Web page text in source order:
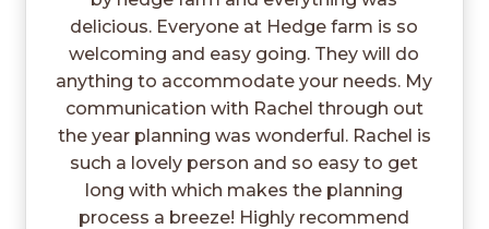
delicious. Everyone at Hedge farm is so
welcoming and easy going. They will do
anything to accommodate your needs. My
communication with Rachel through out
the year planning was wonderful. Rachel is
such a lovely person and so easy to get
long with which makes the planning
process a breeze! Highly recommend